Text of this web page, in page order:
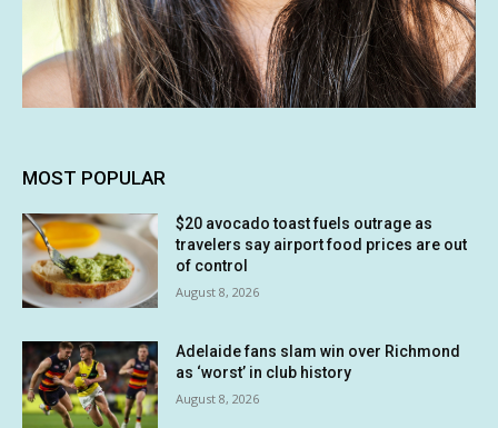
MOST POPULAR
$20 avocado toast fuels outrage as
travelers say airport food prices are out
of control
August 8, 2026
Adelaide fans slam win over Richmond
as ‘worst’ in club history
August 8, 2026